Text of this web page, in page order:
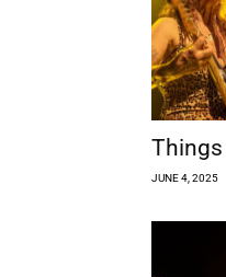
Things
JUNE 4, 2025